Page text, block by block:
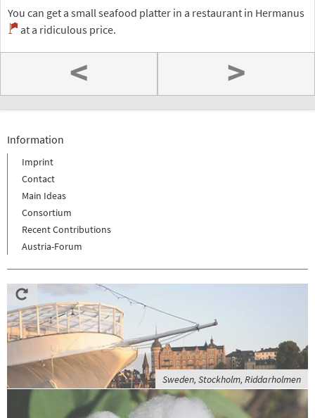
You can get a small seafood platter in a restaurant in Hermanus
at a ridiculous price.
< >
Information
Imprint
Contact
Main Ideas
Consortium
Recent Contributions
Austria-Forum
Sweden, Stockholm, Riddarholmen